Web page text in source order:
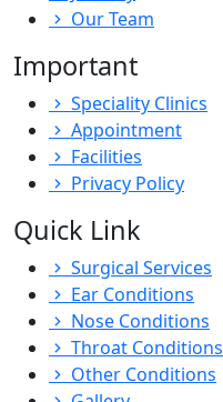
Our Team
Important
Speciality Clinics
Appointment
Facilities
Privacy Policy
Quick Link
Surgical Services
Ear Conditions
Nose Conditions
Throat Conditions
Other Conditions